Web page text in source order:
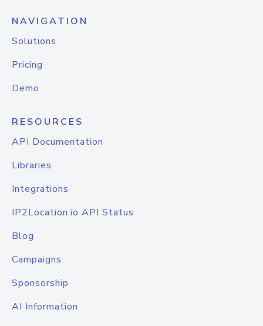
NAVIGATION
Solutions
Pricing
Demo
RESOURCES
API Documentation
Libraries
Integrations
IP2Location.io API Status
Blog
Campaigns
Sponsorship
AI Information